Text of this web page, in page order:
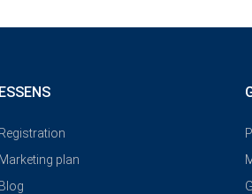
ESSENS
Registration
Marketing plan
Blog